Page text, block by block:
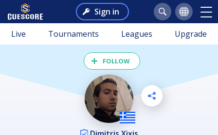
Sign in
Live Tournaments Leagues Upgrade
FOLLOW